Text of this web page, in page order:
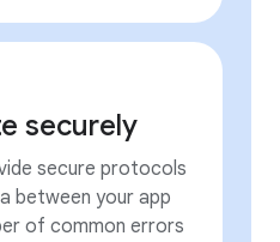
securely
secure protocols
between your app
of common errors